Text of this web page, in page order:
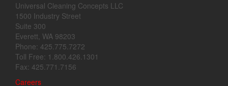
Universal Cleaning Concepts LLC
1500 Industry Street
Suite 300
Everett, WA 98203
Phone: 425.775.7272
Toll Free: 1.800.426.1301
Fax: 425.771.7156
Careers